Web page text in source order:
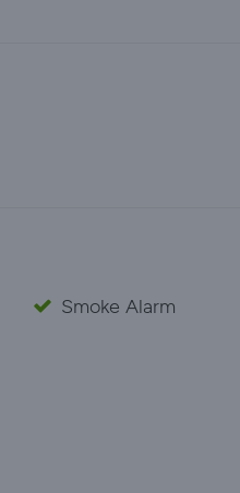
Smoke Alarm